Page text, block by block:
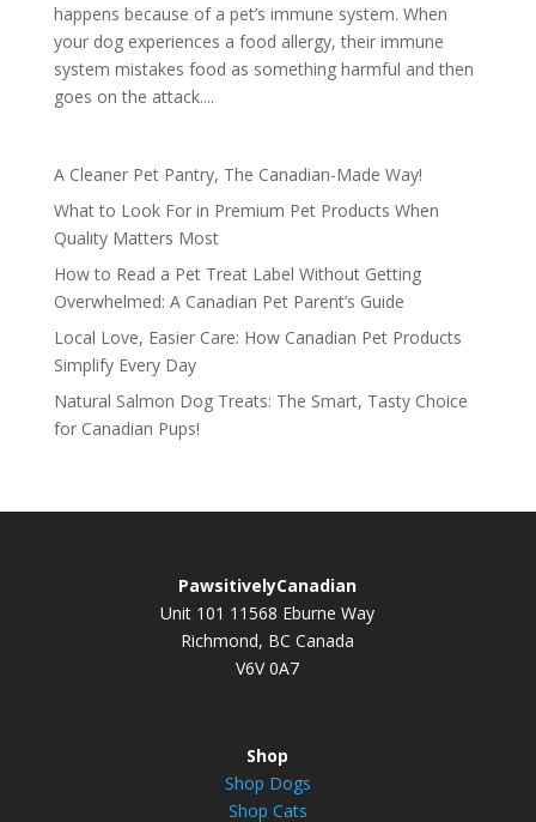
happens because of a pet’s immune system. When
your dog experiences a food allergy, their immune
system mistakes food as something harmful and then
goes on the attack....
A Cleaner Pet Pantry, The Canadian-Made Way!
What to Look For in Premium Pet Products When
Quality Matters Most
How to Read a Pet Treat Label Without Getting
Overwhelmed: A Canadian Pet Parent’s Guide
Local Love, Easier Care: How Canadian Pet Products
Simplify Every Day
Natural Salmon Dog Treats: The Smart, Tasty Choice
for Canadian Pups!
PawsitivelyCanadian
Unit 101 11568 Eburne Way
Richmond, BC Canada
V6V 0A7
Shop
Shop Dogs
Shop Cats